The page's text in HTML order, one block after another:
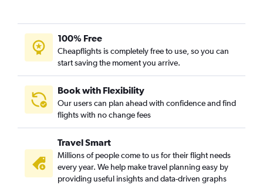
Flights to Arlanda
Flights to Nantes
Flights to Alicante
Flights to Naples
Flights to Prague
Flights to Toulouse
Flights to Budapest
Flights to Vicenza
Flights to Edinburgh
100% Free
Cheapflights is completely free to use, so you can
start saving the moment you arrive.
Book with Flexibility
Our users can plan ahead with confidence and find
flights with no change fees
Travel Smart
Millions of people come to us for their flight needs
every year. We help make travel planning easy by
providing useful insights and data-driven graphs